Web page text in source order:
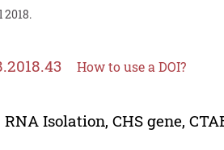
How to use a DOI?
Isolation, CHS gene,